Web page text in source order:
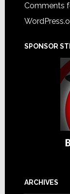
Comments
SPONSOR
ARCHIVES